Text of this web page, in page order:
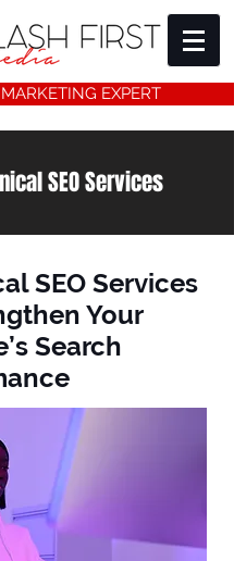
EXPERT
SEO Services
SEO Services
Your
Search